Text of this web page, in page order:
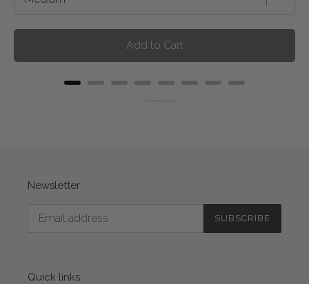
Add to Cart
Newsletter
SUBSCRIBE
Quick links